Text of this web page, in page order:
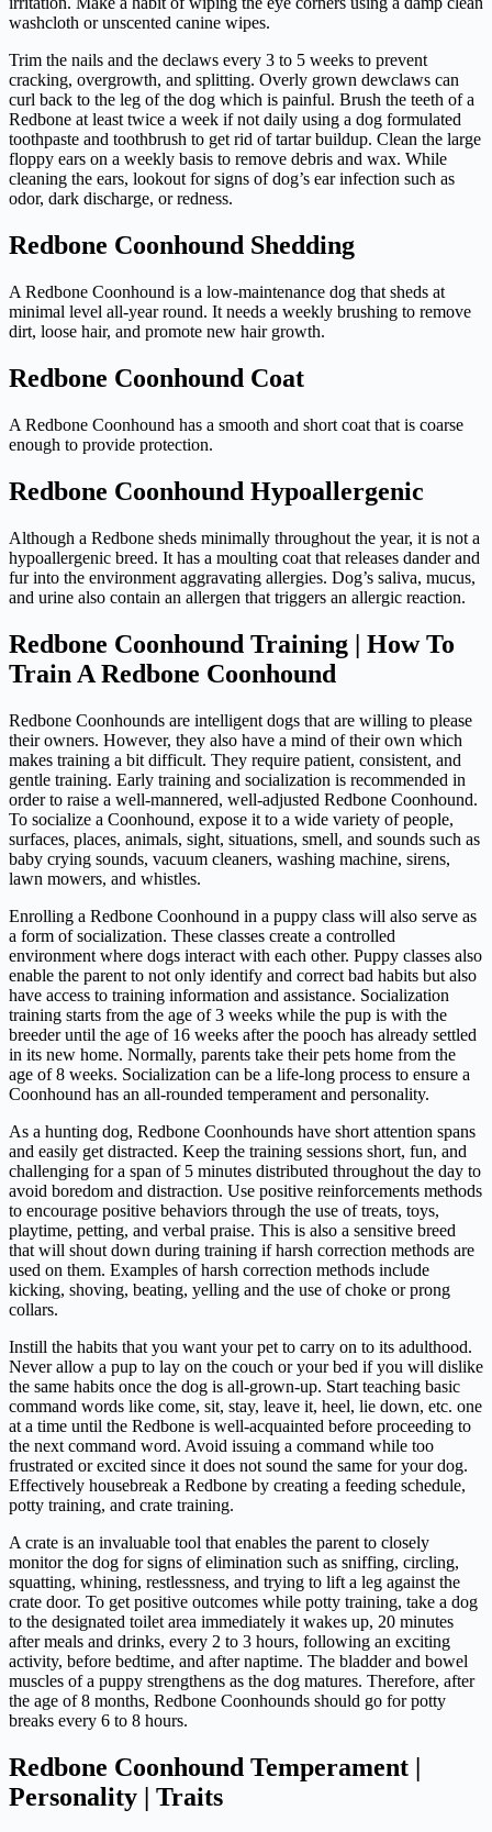
washcloth or unscented canine wipes.
Trim the nails and the declaws every 3 to 5 weeks to prevent
cracking, overgrowth, and splitting. Overly grown dewclaws can
curl back to the leg of the dog which is painful. Brush the teeth of a
Redbone at least twice a week if not daily using a dog formulated
toothpaste and toothbrush to get rid of tartar buildup. Clean the large
floppy ears on a weekly basis to remove debris and wax. While
cleaning the ears, lookout for signs of dog’s ear infection such as
odor, dark discharge, or redness.
Redbone Coonhound Shedding
A Redbone Coonhound is a low-maintenance dog that sheds at
minimal level all-year round. It needs a weekly brushing to remove
dirt, loose hair, and promote new hair growth.
Redbone Coonhound Coat
A Redbone Coonhound has a smooth and short coat that is coarse
enough to provide protection.
Redbone Coonhound Hypoallergenic
Although a Redbone sheds minimally throughout the year, it is not a
hypoallergenic breed. It has a moulting coat that releases dander and
fur into the environment aggravating allergies. Dog’s saliva, mucus,
and urine also contain an allergen that triggers an allergic reaction.
Redbone Coonhound Training | How To
Train A Redbone Coonhound
Redbone Coonhounds are intelligent dogs that are willing to please
their owners. However, they also have a mind of their own which
makes training a bit difficult. They require patient, consistent, and
gentle training. Early training and socialization is recommended in
order to raise a well-mannered, well-adjusted Redbone Coonhound.
To socialize a Coonhound, expose it to a wide variety of people,
surfaces, places, animals, sight, situations, smell, and sounds such as
baby crying sounds, vacuum cleaners, washing machine, sirens,
lawn mowers, and whistles.
Enrolling a Redbone Coonhound in a puppy class will also serve as
a form of socialization. These classes create a controlled
environment where dogs interact with each other. Puppy classes also
enable the parent to not only identify and correct bad habits but also
have access to training information and assistance. Socialization
training starts from the age of 3 weeks while the pup is with the
breeder until the age of 16 weeks after the pooch has already settled
in its new home. Normally, parents take their pets home from the
age of 8 weeks. Socialization can be a life-long process to ensure a
Coonhound has an all-rounded temperament and personality.
As a hunting dog, Redbone Coonhounds have short attention spans
and easily get distracted. Keep the training sessions short, fun, and
challenging for a span of 5 minutes distributed throughout the day to
avoid boredom and distraction. Use positive reinforcements methods
to encourage positive behaviors through the use of treats, toys,
playtime, petting, and verbal praise. This is also a sensitive breed
that will shout down during training if harsh correction methods are
used on them. Examples of harsh correction methods include
kicking, shoving, beating, yelling and the use of choke or prong
collars.
Instill the habits that you want your pet to carry on to its adulthood.
Never allow a pup to lay on the couch or your bed if you will dislike
the same habits once the dog is all-grown-up. Start teaching basic
command words like come, sit, stay, leave it, heel, lie down, etc. one
at a time until the Redbone is well-acquainted before proceeding to
the next command word. Avoid issuing a command while too
frustrated or excited since it does not sound the same for your dog.
Effectively housebreak a Redbone by creating a feeding schedule,
potty training, and crate training.
A crate is an invaluable tool that enables the parent to closely
monitor the dog for signs of elimination such as sniffing, circling,
squatting, whining, restlessness, and trying to lift a leg against the
crate door. To get positive outcomes while potty training, take a dog
to the designated toilet area immediately it wakes up, 20 minutes
after meals and drinks, every 2 to 3 hours, following an exciting
activity, before bedtime, and after naptime. The bladder and bowel
muscles of a puppy strengthens as the dog matures. Therefore, after
the age of 8 months, Redbone Coonhounds should go for potty
breaks every 6 to 8 hours.
Redbone Coonhound Temperament |
Personality | Traits